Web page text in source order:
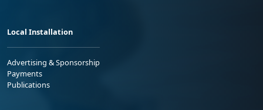
Local Installation
Advertising & Sponsorship
Payments
Publications